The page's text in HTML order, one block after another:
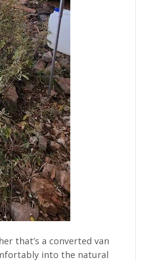
that’s a converted van
into the natural